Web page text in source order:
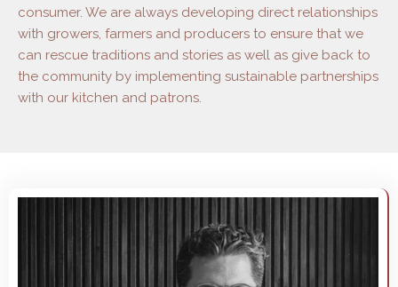
consumer. We are always developing direct relationships
with growers, farmers and producers to ensure that we
can rescue traditions and stories as well as give back to
the community by implementing sustainable partnerships
with our kitchen and patrons.